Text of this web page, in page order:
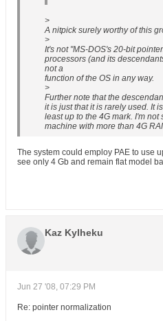
>
A nitpick surely worthy of this
>
It's not "MS-DOS's 20-bit
processors (and its
not a
function of the OS in any way.
>
Further note that the
it is just that it is rarely used. It
least up to the 4G mark. I'm
machine with more than 4G
The system could employ PAE to use
see only 4 Gb and remain flat model
Kaz Kylheku
Jun 27 '08, 07:29 PM
Re: pointer normalization